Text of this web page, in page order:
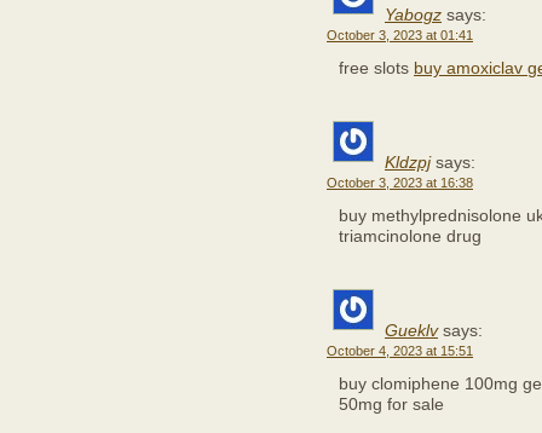
Yabogz says:
October 3, 2023 at 01:41
free slots buy amoxiclav
Kldzpj says:
October 3, 2023 at 16:38
buy methylprednisolone
triamcinolone drug
Gueklv says:
October 4, 2023 at 15:51
buy clomiphene 100mg
50mg for sale